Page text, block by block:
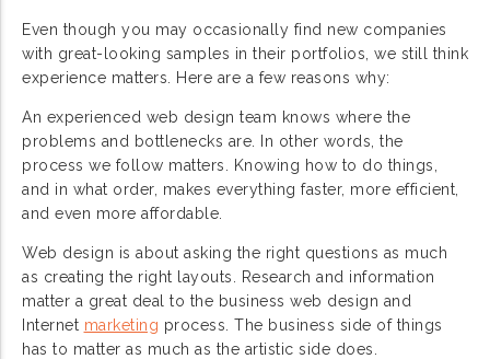
Even though you may occasionally find new companies
with great-looking samples in their portfolios, we still think
experience matters. Here are a few reasons why:
An experienced web design team knows where the
problems and bottlenecks are. In other words, the
process we follow matters. Knowing how to do things,
and in what order, makes everything faster, more efficient,
and even more affordable.
Web design is about asking the right questions as much
as creating the right layouts. Research and information
matter a great deal to the business web design and
Internet marketing process. The business side of things
has to matter as much as the artistic side does.